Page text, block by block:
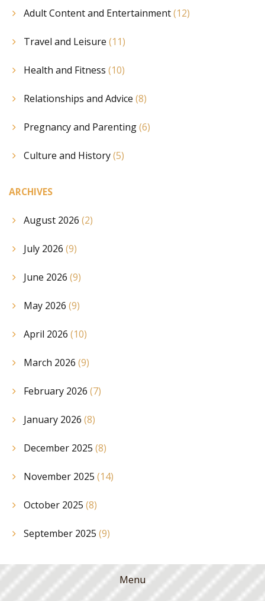
Adult Content and Entertainment(12)
Travel and Leisure (11)
Health and Fitness (10)
Relationships and Advice (8)
Pregnancy and Parenting(6)
Culture and History(5)
ARCHIVES
August 2026 (2)
July 2026 (9)
June 2026 (9)
May 2026 (9)
April 2026 (10)
March 2026 (9)
February 2026 (7)
January 2026 (8)
December 2025 (8)
November 2025 (14)
October 2025 (8)
September 2025 (9)
Menu